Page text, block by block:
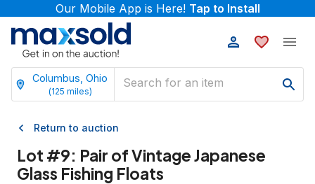
Our Mobile App is Here! Tap to Install
Columbus, Ohio
(125 miles)
Return to auction
Lot #9: Pair of Vintage Japanese
Glass Fishing Floats